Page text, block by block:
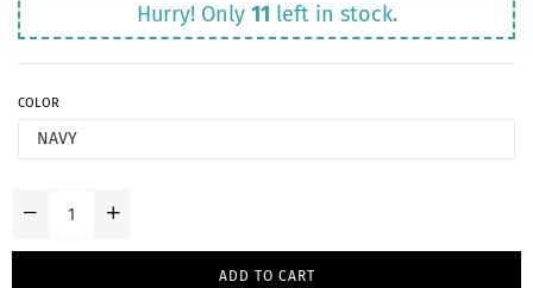
Hurry! Only 11 left in stock.
COLOR
ADD TO CART